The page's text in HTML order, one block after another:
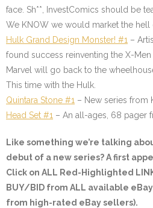
face. Sh**, InvestComics should be
We KNOW we would market the
Hulk Grand Design Monster! #1 –
found success reinventing the X-
Marvel will go back to the
This time with the Hulk.
Quintara Stone #1 – New series from
Head Set #1 – An all-ages, 68 pager
Like something we’re talking
debut of a new series? A first
Click on ALL Red-Highlighted
BUY/BID from ALL available
from high-rated eBay sellers).